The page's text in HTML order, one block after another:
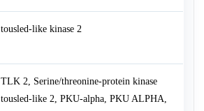
tousled-like kinase 2
TLK 2, Serine/threonine-protein kinase
tousled-like 2, PKU-alpha, PKU ALPHA,